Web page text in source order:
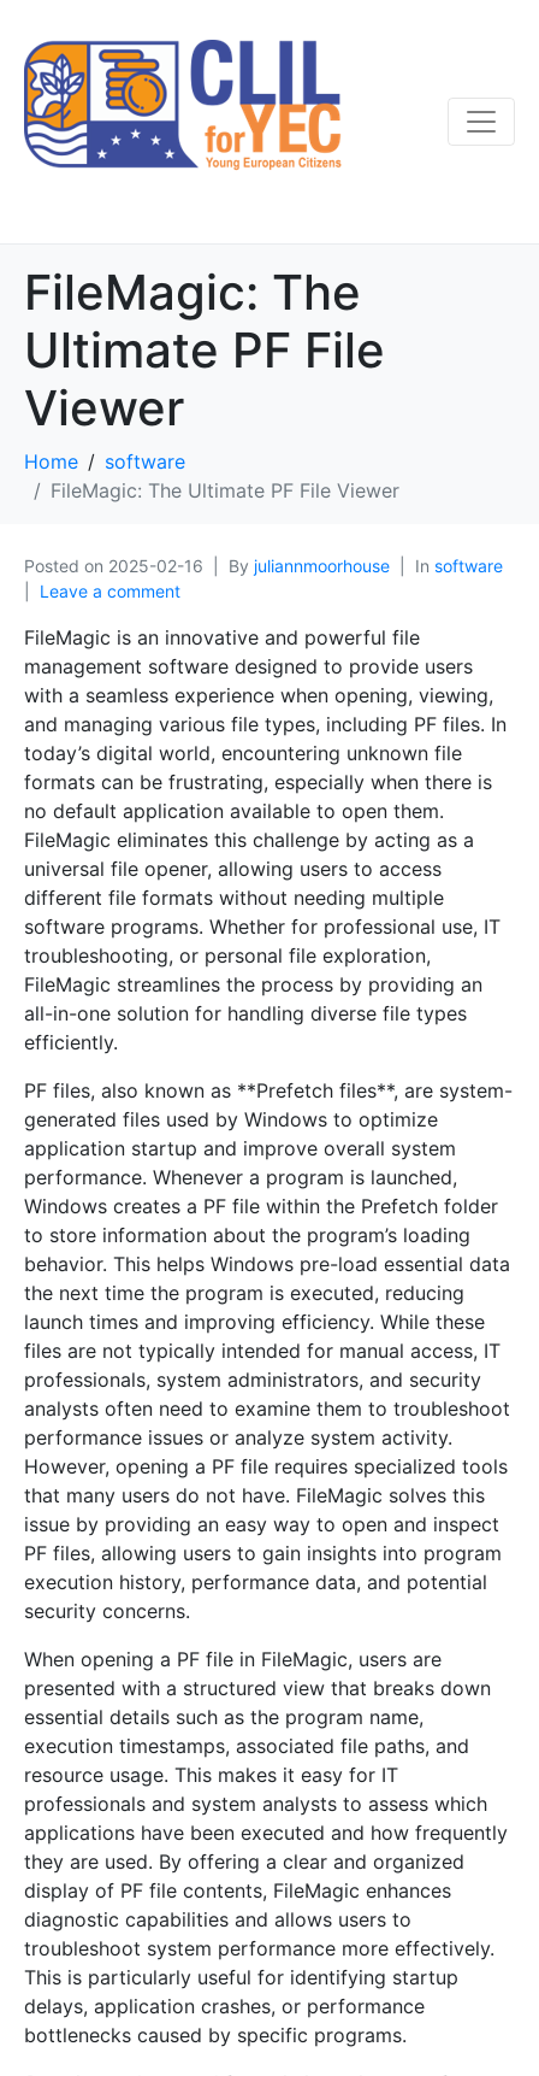
FileMagic: The
Ultimate PF File
Viewer
Home
software
FileMagic: The Ultimate PF File Viewer
Posted on 2025-02-16 By juliannmoorhouse In software
Leave a comment
FileMagic is an innovative and powerful file
management software designed to provide users
with a seamless experience when opening, viewing,
and managing various file types, including PF files. In
today’s digital world, encountering unknown file
formats can be frustrating, especially when there is
no default application available to open them.
FileMagic eliminates this challenge by acting as a
universal file opener, allowing users to access
different file formats without needing multiple
software programs. Whether for professional use, IT
troubleshooting, or personal file exploration,
FileMagic streamlines the process by providing an
all-in-one solution for handling diverse file types
efficiently.
PF files, also known as **Prefetch files**, are system-
generated files used by Windows to optimize
application startup and improve overall system
performance. Whenever a program is launched,
Windows creates a PF file within the Prefetch folder
to store information about the program’s loading
behavior. This helps Windows pre-load essential data
the next time the program is executed, reducing
launch times and improving efficiency. While these
files are not typically intended for manual access, IT
professionals, system administrators, and security
analysts often need to examine them to troubleshoot
performance issues or analyze system activity.
However, opening a PF file requires specialized tools
that many users do not have. FileMagic solves this
issue by providing an easy way to open and inspect
PF files, allowing users to gain insights into program
execution history, performance data, and potential
security concerns.
When opening a PF file in FileMagic, users are
presented with a structured view that breaks down
essential details such as the program name,
execution timestamps, associated file paths, and
resource usage. This makes it easy for IT
professionals and system analysts to assess which
applications have been executed and how frequently
they are used. By offering a clear and organized
display of PF file contents, FileMagic enhances
diagnostic capabilities and allows users to
troubleshoot system performance more effectively.
This is particularly useful for identifying startup
delays, application crashes, or performance
bottlenecks caused by specific programs.